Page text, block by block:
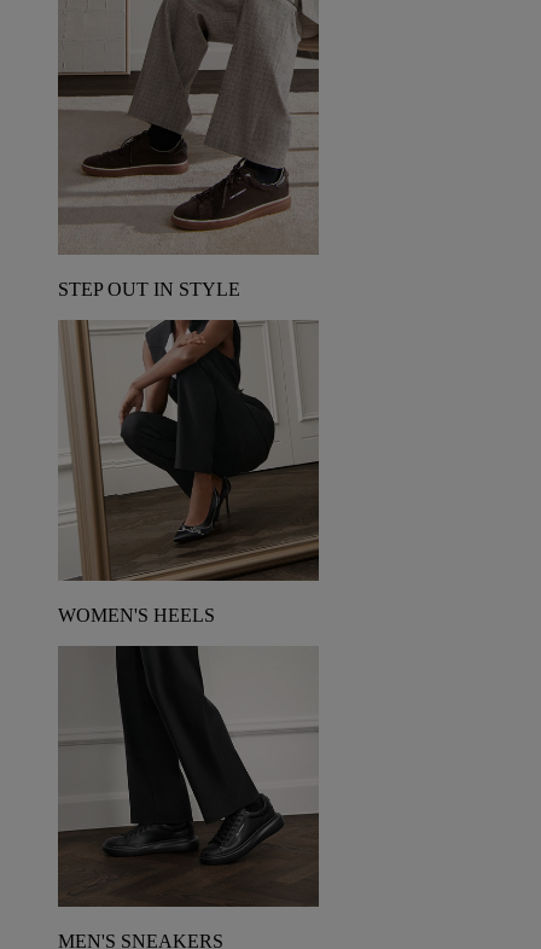
STEP OUT IN STYLE
WOMEN'S HEELS
MEN'S SNEAKERS